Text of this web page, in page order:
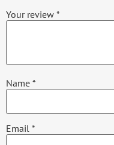
Your review *
Name *
Email *